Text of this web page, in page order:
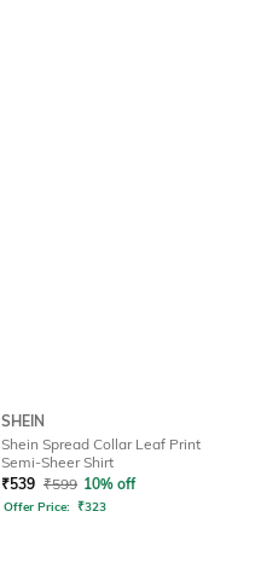
SHEIN
Shein Spread Collar Leaf Print
Semi-Sheer Shirt
₹539 ₹599 10% off
Offer Price: ₹323